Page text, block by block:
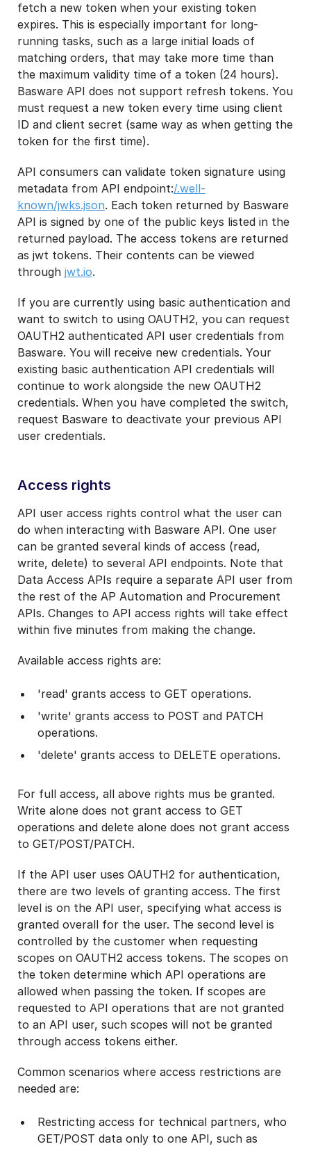
fetch a new token when your existing token
expires. This is especially important for long-
running tasks, such as a large initial loads of
matching orders, that may take more time than
the maximum validity time of a token (24 hours).
Basware API does not support refresh tokens. You
must request a new token every time using client
ID and client secret (same way as when getting the
token for the first time).
API consumers can validate token signature using
metadata from API endpoint:/.well-
known/jwks.json. Each token returned by Basware
API is signed by one of the public keys listed in the
returned payload. The access tokens are returned
as jwt tokens. Their contents can be viewed
through jwt.io.
If you are currently using basic authentication and
want to switch to using OAUTH2, you can request
OAUTH2 authenticated API user credentials from
Basware. You will receive new credentials. Your
existing basic authentication API credentials will
continue to work alongside the new OAUTH2
credentials. When you have completed the switch,
request Basware to deactivate your previous API
user credentials.
Access rights
API user access rights control what the user can
do when interacting with Basware API. One user
can be granted several kinds of access (read,
write, delete) to several API endpoints. Note that
Data Access APIs require a separate API user from
the rest of the AP Automation and Procurement
APIs. Changes to API access rights will take effect
within five minutes from making the change.
Available access rights are:
'read' grants access to GET operations.
'write' grants access to POST and PATCH
operations.
'delete' grants access to DELETE operations.
For full access, all above rights mus be granted.
Write alone does not grant access to GET
operations and delete alone does not grant access
to GET/POST/PATCH.
If the API user uses OAUTH2 for authentication,
there are two levels of granting access. The first
level is on the API user, specifying what access is
granted overall for the user. The second level is
controlled by the customer when requesting
scopes on OAUTH2 access tokens. The scopes on
the token determine which API operations are
allowed when passing the token. If scopes are
requested to API operations that are not granted
to an API user, such scopes will not be granted
through access tokens either.
Common scenarios where access restrictions are
needed are:
Restricting access for technical partners, who
GET/POST data only to one API, such as